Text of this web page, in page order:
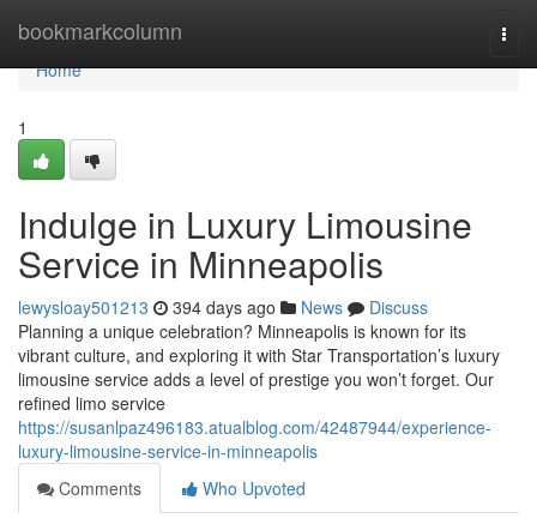
bookmarkcolumn
Home
Home
1
Indulge in Luxury Limousine
Service in Minneapolis
lewysloay501213 394 days ago News
Discuss
Planning a unique celebration? Minneapolis is known for its
vibrant culture, and exploring it with Star Transportation’s luxury
limousine service adds a level of prestige you won’t forget. Our
refined limo service
https://susanlpaz496183.atualblog.com/42487944/experience-
luxury-limousine-service-in-minneapolis
Comments
Who Upvoted